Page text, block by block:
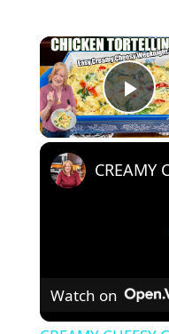
Watch on